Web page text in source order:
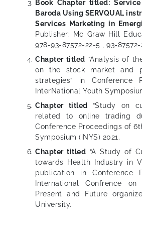
Book Chapter titled:
Baroda Using SERVQUAL
Services Marketing in
Publisher: Mc Graw Hill
978-93-87572-22-5 , 93-87572-
Chapter titled “Analysis of
on the stock market and
strategies” in Conference
InterNational Youth
Chapter titled “Study on
related to online trading
Conference Proceedings of
Symposium (iNYS) 2021.
Chapter titled “A Study of
towards Health Industry in
publication in Conference
International Confrence on
Present and Future
University.